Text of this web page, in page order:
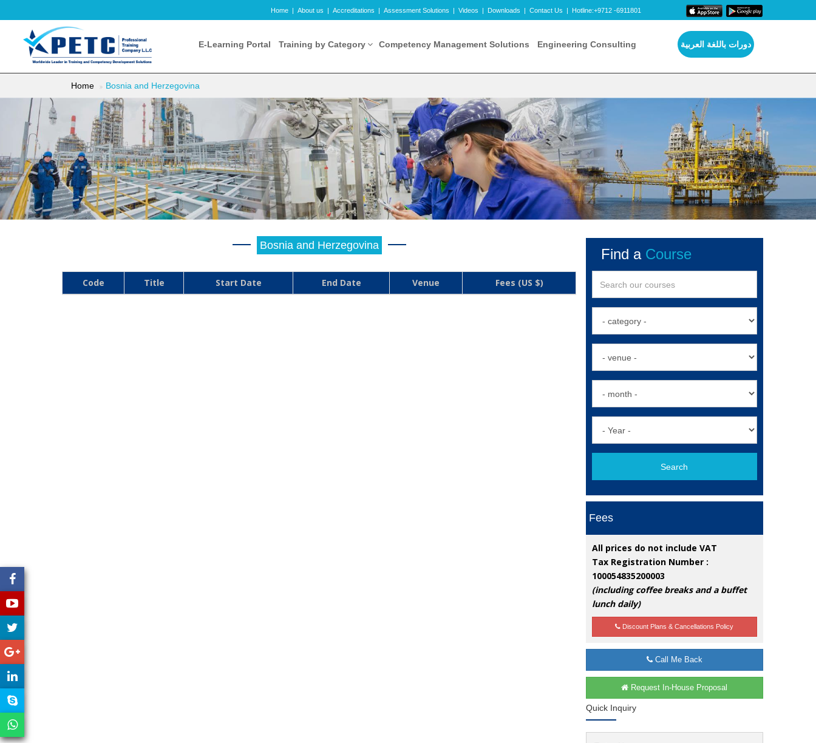
Home | About us | Accreditations | Assessment Solutions | Videos | Downloads | Contact Us | Hotline:+9712 -6911801
E-Learning Portal Training by Category Competency Management Solutions Engineering Consulting دورات باللغة العربية
Home Bosnia and Herzegovina
Bosnia and Herzegovina
Code Title Start Date End Date Venue Fees (US $)
Find a Course
Search
Fees
All prices do not include VAT
Tax Registration Number :
100054835200003
(including coffee breaks and a buffet
lunch daily)
Discount Plans & Cancellations Policy
Call Me Back
Request In-House Proposal
Quick Inquiry